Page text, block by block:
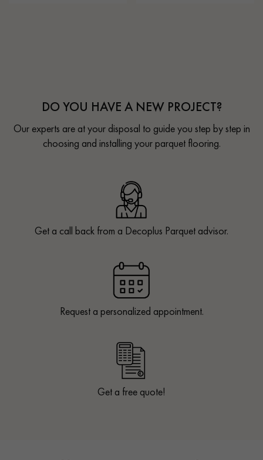
DO YOU HAVE A NEW PROJECT?
Our experts are at your disposal to guide you step by step in
choosing and installing your parquet flooring.
Get a call back from a Decoplus Parquet advisor.
Request a personalized appointment.
Get a free quote!